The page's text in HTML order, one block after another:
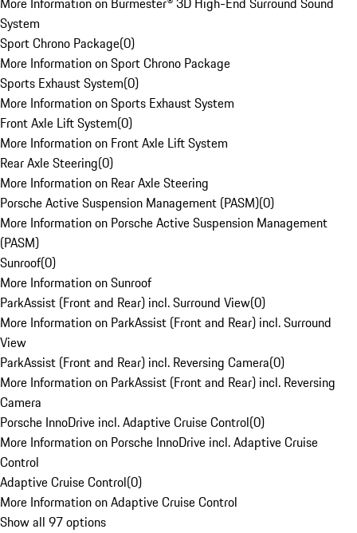
System
Sport Chrono Package(0)
More Information on Sport Chrono Package
Sports Exhaust System(0)
More Information on Sports Exhaust System
Front Axle Lift System(0)
More Information on Front Axle Lift System
Rear Axle Steering(0)
More Information on Rear Axle Steering
Porsche Active Suspension Management (PASM)(0)
More Information on Porsche Active Suspension Management
(PASM)
Sunroof(0)
More Information on Sunroof
ParkAssist (Front and Rear) incl. Surround View(0)
More Information on ParkAssist (Front and Rear) incl. Surround
View
ParkAssist (Front and Rear) incl. Reversing Camera(0)
More Information on ParkAssist (Front and Rear) incl. Reversing
Camera
Porsche InnoDrive incl. Adaptive Cruise Control(0)
More Information on Porsche InnoDrive incl. Adaptive Cruise
Control
Adaptive Cruise Control(0)
More Information on Adaptive Cruise Control
Show all 97 options